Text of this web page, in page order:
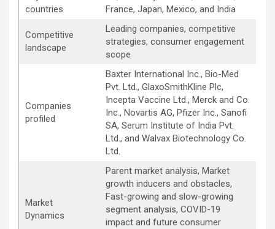
countries
France, Japan, Mexico, and India
Competitive
landscape
Leading companies, competitive
strategies, consumer engagement
scope
Companies
profiled
Baxter International Inc., Bio-Med
Pvt. Ltd., GlaxoSmithKline Plc,
Incepta Vaccine Ltd., Merck and Co.
Inc., Novartis AG, Pfizer Inc., Sanofi
SA, Serum Institute of India Pvt.
Ltd., and Walvax Biotechnology Co.
Ltd.
Market
Dynamics
Parent market analysis, Market
growth inducers and obstacles,
Fast-growing and slow-growing
segment analysis, COVID-19
impact and future consumer